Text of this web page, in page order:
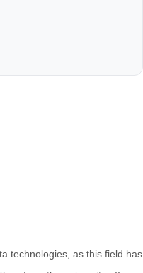
technologies, as this field has